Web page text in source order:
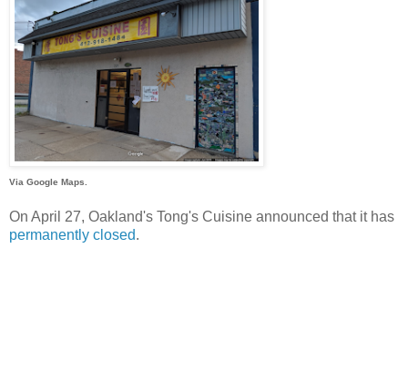
Via Google Maps.
On April 27, Oakland's Tong's Cuisine announced that it has
permanently closed.